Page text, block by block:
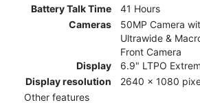
Battery Talk Time
41 Hours
Cameras
50MP Camera
Ultrawide &
Front Camera
Display
6.9" LTPO
Display resolution
2640 x 1080
Other features